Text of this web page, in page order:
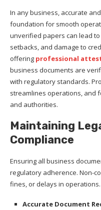
In any business, accurate
foundation for smooth
unverified papers can lead
setbacks, and damage to
offering professional
business documents are
with regulatory standards.
streamlines operations, and
and authorities.
Maintaining
Compliance
Ensuring all business
regulatory adherence. Non-
fines, or delays in operations.
Accurate Document